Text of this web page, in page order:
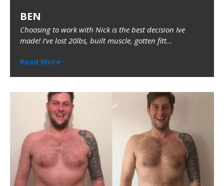
BEN
Choosing to work with Nick is the best decision Ive
made! I've lost 20lbs, built muscle, gotten fitt...
Read More